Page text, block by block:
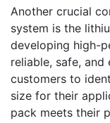
Another crucial
system is the
developing high-
reliable, safe,
customers to
size for their
pack meets their